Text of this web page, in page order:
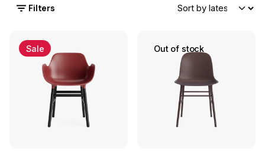
Filters
Sale Out of stock